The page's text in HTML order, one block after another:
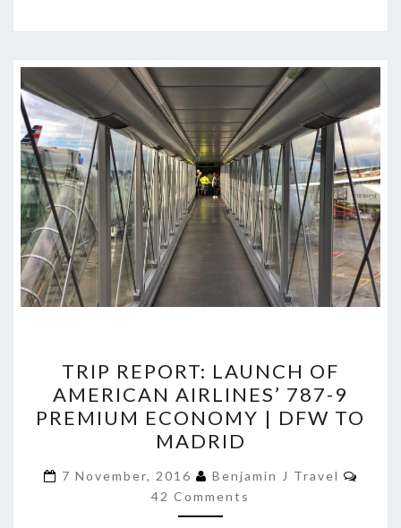
REPORT:
LAUNCH
OF
AMERICAN
AIRLINES’
787-
9
TRIP REPORT: LAUNCH OF
AMERICAN AIRLINES’ 787-9
PREMIUM ECONOMY | DFW TO
MADRID
7 November, 2016 Benjamin J Travel
42 Comments